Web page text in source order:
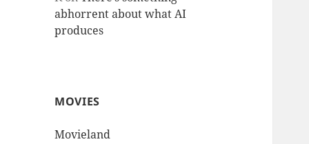
abhorrent about what AI
produces
MOVIES
Movieland